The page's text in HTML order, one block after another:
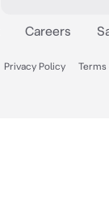
Careers
Privacy Policy Terms